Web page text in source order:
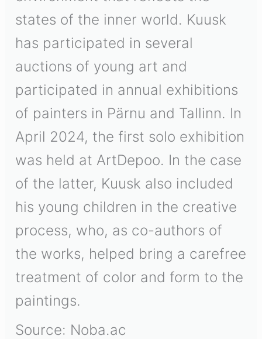
states of the inner world. Kuusk
has participated in several
auctions of young art and
participated in annual exhibitions
of painters in Pärnu and Tallinn. In
April 2024, the first solo exhibition
was held at ArtDepoo. In the case
of the latter, Kuusk also included
his young children in the creative
process, who, as co-authors of
the works, helped bring a carefree
treatment of color and form to the
paintings.
Source: Noba.ac